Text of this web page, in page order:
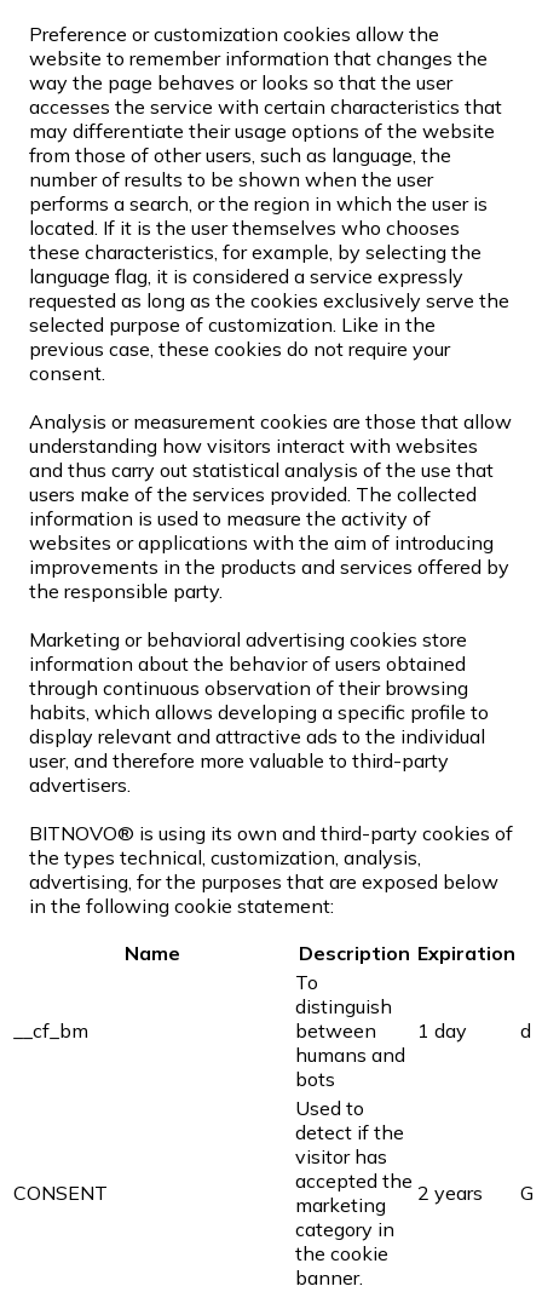
Preference or customization cookies allow the
website to remember information that changes the
way the page behaves or looks so that the user
accesses the service with certain characteristics that
may differentiate their usage options of the website
from those of other users, such as language, the
number of results to be shown when the user
performs a search, or the region in which the user is
located. If it is the user themselves who chooses
these characteristics, for example, by selecting the
language flag, it is considered a service expressly
requested as long as the cookies exclusively serve the
selected purpose of customization. Like in the
previous case, these cookies do not require your
consent.
Analysis or measurement cookies are those that allow
understanding how visitors interact with websites
and thus carry out statistical analysis of the use that
users make of the services provided. The collected
information is used to measure the activity of
websites or applications with the aim of introducing
improvements in the products and services offered by
the responsible party.
Marketing or behavioral advertising cookies store
information about the behavior of users obtained
through continuous observation of their browsing
habits, which allows developing a specific profile to
display relevant and attractive ads to the individual
user, and therefore more valuable to third-party
advertisers.
BITNOVO® is using its own and third-party cookies of
the types technical, customization, analysis,
advertising, for the purposes that are exposed below
in the following cookie statement:
Name
Description Expiration
__cf_bm
To
distinguish
between
humans and
bots
1 day
CONSENT
Used to
detect if the
visitor has
accepted the
marketing
category in
the cookie
banner.
2 years